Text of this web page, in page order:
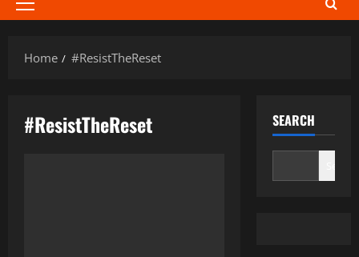
Primary
Home
#ResistTheReset
#ResistTheReset SEARCH